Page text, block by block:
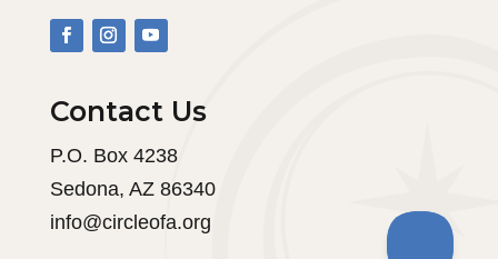
Contact Us
P.O. Box 4238
Sedona, AZ 86340
info@circleofa.org